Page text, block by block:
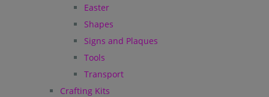
Easter
Shapes
Signs and Plaques
Tools
Transport
Crafting Kits